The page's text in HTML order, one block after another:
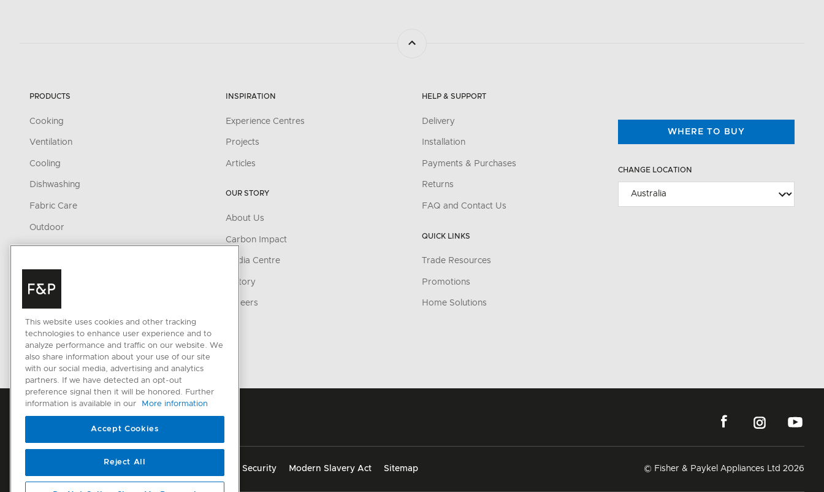
PRODUCTS
Cooking
Ventilation
Cooling
Dishwashing
Fabric Care
Outdoor
Parts & Accessories
Cleaning & Care Products
SmartHQ support
Cyber Security
INSPIRATION
Experience Centres
Projects
Articles
OUR STORY
About Us
Carbon Impact
Media Centre
History
Careers
HELP & SUPPORT
Delivery
Installation
Payments & Purchases
Returns
FAQ and Contact Us
QUICK LINKS
Trade Resources
Promotions
Home Solutions
WHERE TO BUY
CHANGE LOCATION
Terms & Conditions Cyber Security Modern Slavery Act Sitemap © Fisher & Paykel Appliances Ltd 2026
This website uses cookies and other tracking
technologies to enhance user experience and to
analyze performance and traffic on our website. We
also share information about your use of our site
with our social media, advertising and analytics
partners. If we have detected an opt-out
preference signal then it will be honored. Further
information is available in our
More information
Accept Cookies
Reject All